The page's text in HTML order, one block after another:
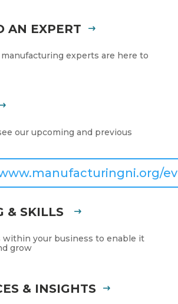
AN EXPERT
experts are here to
our upcoming and previous
& SKILLS
within your business to enable it
grow
& INSIGHTS